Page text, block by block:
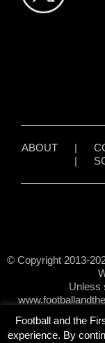
ABOUT|
|
© Copyright 2013-
Unless
Football and the
experience. By